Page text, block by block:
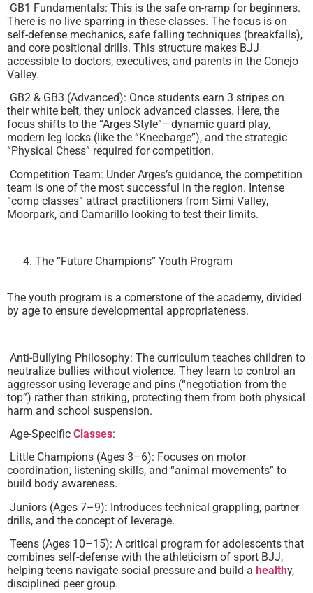
GB1 Fundamentals: This is the safe on-ramp for beginners.
There is no live sparring in these classes. The focus is on
self-defense mechanics, safe falling techniques (breakfalls),
and core positional drills. This structure makes BJJ
accessible to doctors, executives, and parents in the Conejo
Valley.
GB2 & GB3 (Advanced): Once students earn 3 stripes on
their white belt, they unlock advanced classes. Here, the
focus shifts to the “Arges Style”—dynamic guard play,
modern leg locks (like the “Kneebarge”), and the strategic
“Physical Chess” required for competition.
Competition Team: Under Arges’s guidance, the competition
team is one of the most successful in the region. Intense
“comp classes” attract practitioners from Simi Valley,
Moorpark, and Camarillo looking to test their limits.
The “Future Champions” Youth Program
The youth program is a cornerstone of the academy, divided
by age to ensure developmental appropriateness.
Anti-Bullying Philosophy: The curriculum teaches children to
neutralize bullies without violence. They learn to control an
aggressor using leverage and pins (“negotiation from the
top”) rather than striking, protecting them from both physical
harm and school suspension.
Age-Specific Classes:
Little Champions (Ages 3–6): Focuses on motor
coordination, listening skills, and “animal movements” to
build body awareness.
Juniors (Ages 7–9): Introduces technical grappling, partner
drills, and the concept of leverage.
Teens (Ages 10–15): A critical program for adolescents that
combines self-defense with the athleticism of sport BJJ,
helping teens navigate social pressure and build a healthy,
disciplined peer group.